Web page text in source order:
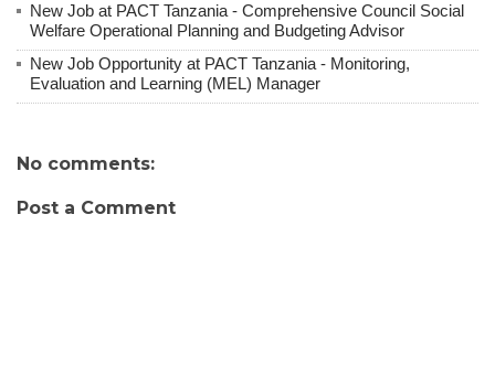
New Job at PACT Tanzania - Comprehensive Council Social
Welfare Operational Planning and Budgeting Advisor
New Job Opportunity at PACT Tanzania - Monitoring,
Evaluation and Learning (MEL) Manager
No comments:
Post a Comment